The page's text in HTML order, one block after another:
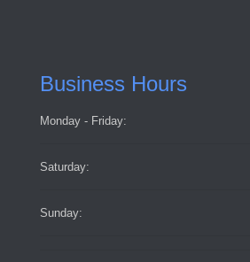
Business Hours
Monday - Friday:
Saturday:
Sunday: